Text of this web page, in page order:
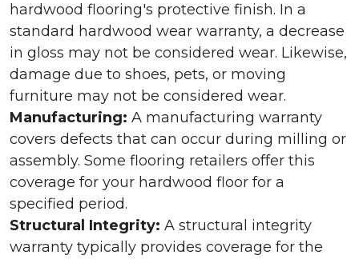
hardwood flooring's protective finish. In a
standard hardwood wear warranty, a decrease
in gloss may not be considered wear. Likewise,
damage due to shoes, pets, or moving
furniture may not be considered wear.
Manufacturing: A manufacturing warranty
covers defects that can occur during milling or
assembly. Some flooring retailers offer this
coverage for your hardwood floor for a
specified period.
Structural Integrity: A structural integrity
warranty typically provides coverage for the